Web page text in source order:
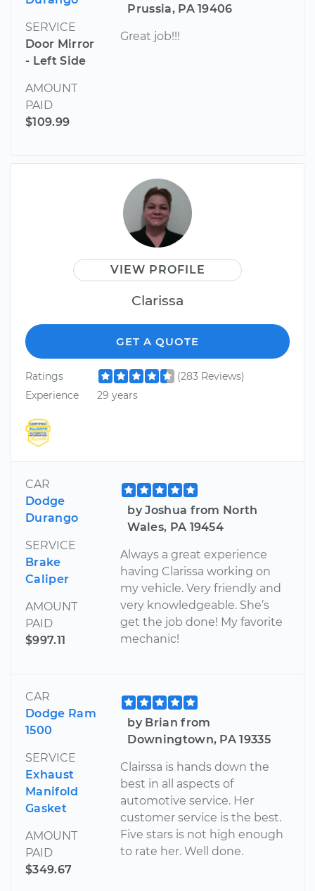
SERVICE
Door Mirror
- Left Side
AMOUNT
PAID
$109.99
Prussia, PA 19406
Great job!!!
VIEW PROFILE
Clarissa
GET A QUOTE
Ratings
(283 Reviews)
Experience
29 years
CAR
Dodge
Durango
SERVICE
Brake
Caliper
AMOUNT
PAID
$997.11
by Joshua from North
Wales, PA 19454
Always a great experience
having Clarissa working on
my vehicle. Very friendly and
very knowledgeable. She’s
get the job done! My favorite
mechanic!
CAR
Dodge Ram
1500
SERVICE
Exhaust
Manifold
Gasket
AMOUNT
PAID
$349.67
by Brian from
Downingtown, PA 19335
Clairssa is hands down the
best in all aspects of
automotive service. Her
customer service is the best.
Five stars is not high enough
to rate her. Well done.